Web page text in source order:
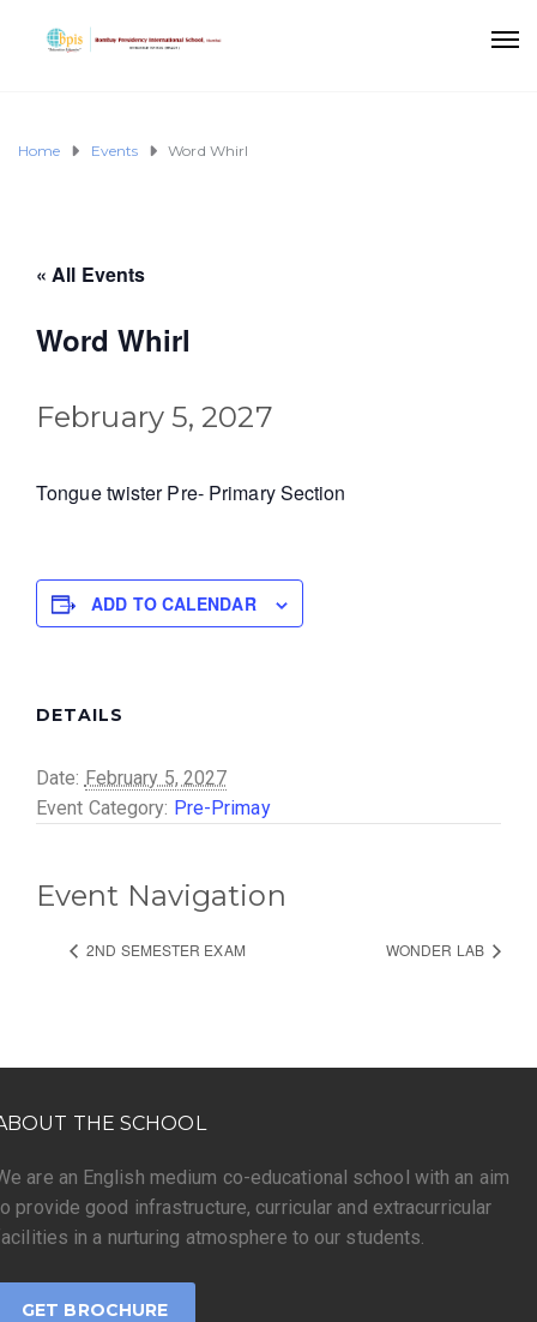
Home Events Word Whirl
« All Events
Word Whirl
February 5, 2027
Tongue twister Pre- Primary Section
ADD TO CALENDAR
DETAILS
Date: February 5, 2027
Event Category: Pre-Primay
Event Navigation
2ND SEMESTER EXAM WONDER LAB
THE SCHOOL
are an English medium co-educational school with an aim
provide good infrastructure, curricular and extracurricular
in a nurturing atmosphere to our students.
GET BROCHURE